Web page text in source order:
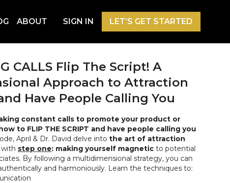
ABOUT SIGN IN LET’S GET STARTED
CALLS Flip The Script! A
Approach to Attraction
Have People Calling You
constant calls to promote your product or
to FLIP THE SCRIPT and have people calling you
April & Dr. David delve into the art of attraction
step one: making yourself magnetic to potential
By following a multidimensional strategy, you can
and harmoniously. Learn the techniques to: